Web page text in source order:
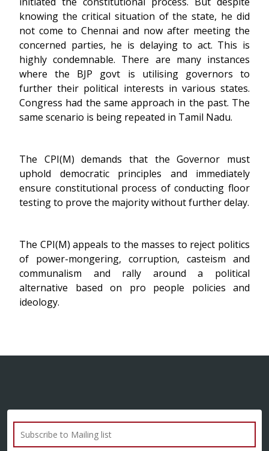
knowing the critical situation of the state, he did
not come to Chennai and now after meeting the
concerned parties, he is delaying to act. This is
highly condemnable. There are many instances
where the BJP govt is utilising governors to
further their political interests in various states.
Congress had the same approach in the past. The
same scenario is being repeated in Tamil Nadu.
The CPI(M) demands that the Governor must
uphold democratic principles and immediately
ensure constitutional process of conducting floor
testing to prove the majority without further delay.
The CPI(M) appeals to the masses to reject politics
of power-mongering, corruption, casteism and
communalism and rally around a political
alternative based on pro people policies and
ideology.